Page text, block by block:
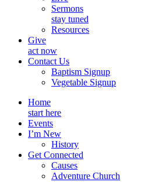
Sermons
stay tuned
Resources
Give
act now
Contact Us
Baptism Signup
Vegetable Signup
Home
start here
Events
I’m New
History
Get Connected
Causes
Adventure Church